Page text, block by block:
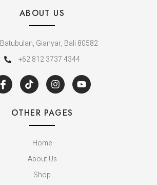
ABOUT US
Batubulan, Gianyar, Bali 80582
+62 812 3737 4344
OTHER PAGES
Home
About Us
Shop